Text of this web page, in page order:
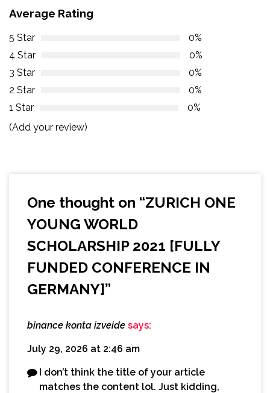
Average Rating
5 Star
0%
4 Star
0%
3 Star
0%
2 Star
0%
1 Star
0%
(Add your review)
One thought on “ZURICH ONE
YOUNG WORLD
SCHOLARSHIP 2021 [FULLY
FUNDED CONFERENCE IN
GERMANY]”
binance konta izveide says:
July 29, 2026 at 2:46 am
I don’t think the title of your article
matches the content lol. Just kidding,